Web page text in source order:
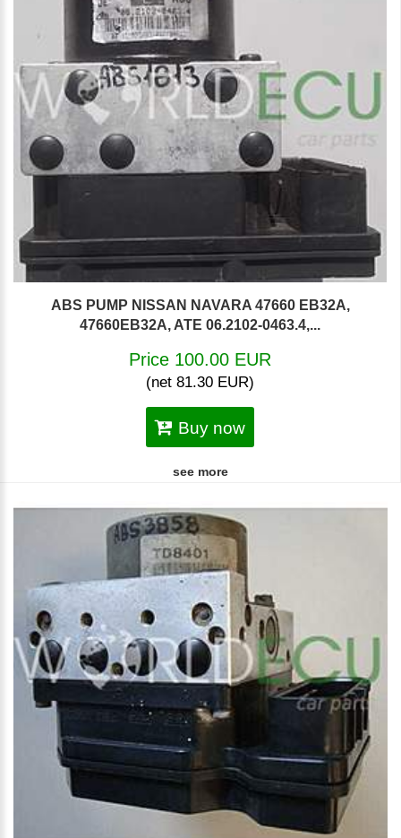
ABS PUMP NISSAN NAVARA 47660 EB32A,
47660EB32A, ATE 06.2102-0463.4,...
Price 100.00 EUR
(net 81.30 EUR)
Buy now
see more